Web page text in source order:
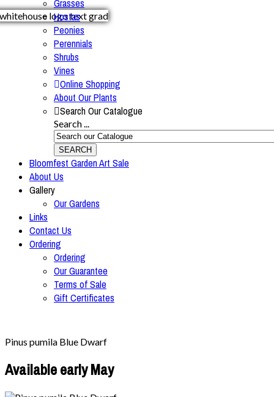
Grasses
Hostas
Peonies
Perennials
Shrubs
Vines
Online Shopping
About Our Plants
Search Our Catalogue
Search ...
SEARCH
Bloomfest Garden Art Sale
About Us
Gallery
Our Gardens
Links
Contact Us
Ordering
Ordering
Our Guarantee
Terms of Sale
Gift Certificates
Pinus pumila Blue Dwarf
Available early May